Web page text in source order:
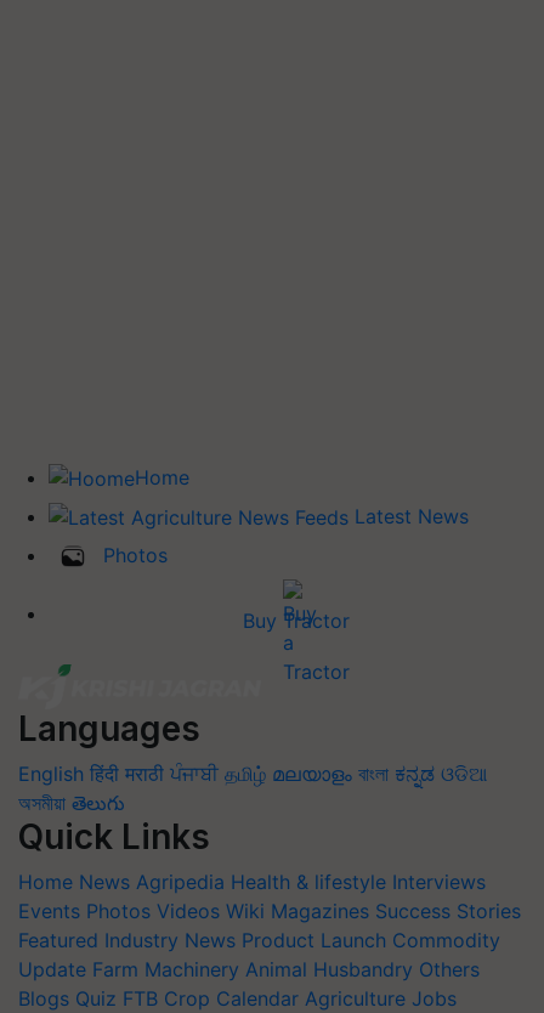
Home
Latest News
Photos
Buy Tractor
Languages
English हिंदी मराठी ਪੰਜਾਬੀ தமிழ் മലയാളം বাংলা ಕನ್ನಡ ଓଡିଆ
অসমীয়া తెలుగు
Quick Links
Home News Agripedia Health & lifestyle Interviews
Events Photos Videos Wiki Magazines Success Stories
Featured Industry News Product Launch Commodity
Update Farm Machinery Animal Husbandry Others
Blogs Quiz FTB Crop Calendar Agriculture Jobs